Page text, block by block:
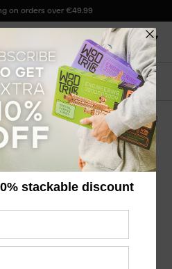
on orders over €49.99
WDTK251
Parrot